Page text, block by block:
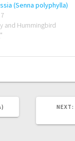
(Senna polyphylla)
and Hummingbird
NEXT: